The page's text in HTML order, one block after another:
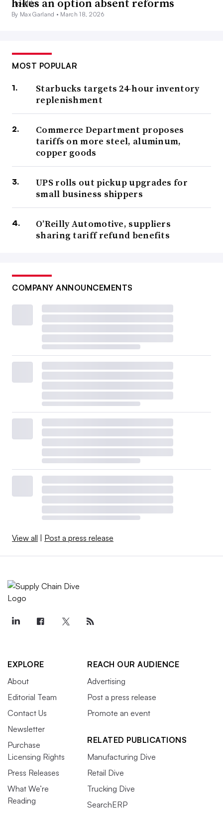
hikes an option absent reforms
By Max Garland • March 18, 2026
MOST POPULAR
Starbucks targets 24-hour inventory
replenishment
Commerce Department proposes
tariffs on more steel, aluminum,
copper goods
UPS rolls out pickup upgrades for
small business shippers
O’Reilly Automotive, suppliers
sharing tariff refund benefits
COMPANY ANNOUNCEMENTS
View all Post a press release
EXPLORE
About
Editorial Team
Contact Us
Newsletter
Purchase
Licensing Rights
Press Releases
What We’re
Reading
REACH OUR AUDIENCE
Advertising
Post a press release
Promote an event
RELATED PUBLICATIONS
Manufacturing Dive
Retail Dive
Trucking Dive
SearchERP